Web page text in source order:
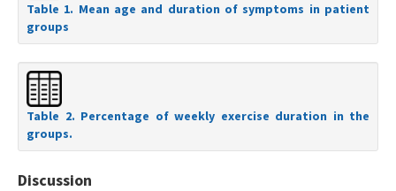
Table 1. Mean age and duration of symptoms in patient
groups
Table 2. Percentage of weekly exercise duration in the
groups.
Discussion